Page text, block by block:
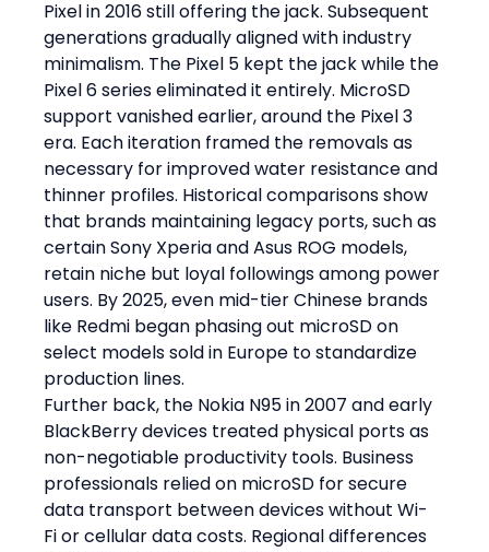
Pixel in 2016 still offering the jack. Subsequent
generations gradually aligned with industry
minimalism. The Pixel 5 kept the jack while the
Pixel 6 series eliminated it entirely. MicroSD
support vanished earlier, around the Pixel 3
era. Each iteration framed the removals as
necessary for improved water resistance and
thinner profiles. Historical comparisons show
that brands maintaining legacy ports, such as
certain Sony Xperia and Asus ROG models,
retain niche but loyal followings among power
users. By 2025, even mid-tier Chinese brands
like Redmi began phasing out microSD on
select models sold in Europe to standardize
production lines.
Further back, the Nokia N95 in 2007 and early
BlackBerry devices treated physical ports as
non-negotiable productivity tools. Business
professionals relied on microSD for secure
data transport between devices without Wi-
Fi or cellular data costs. Regional differences